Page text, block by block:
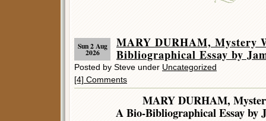
Sun 2 Aug
2026
MARY DURHAM, Mystery
Bibliographical Essay by
Posted by Steve under Uncategorized
[4] Comments
MARY DURHAM,
A Bio-Bibliographical Essay by